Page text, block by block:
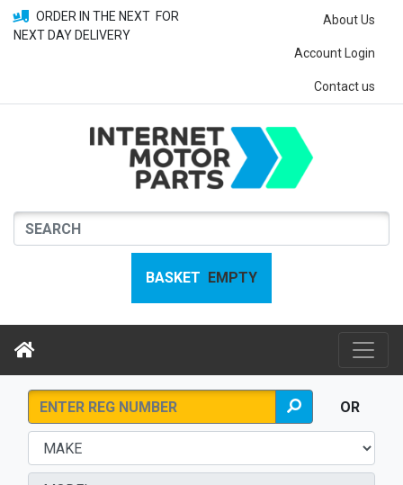
ORDER IN THE NEXT FOR
NEXT DAY DELIVERY
About Us
Account Login
Contact us
BASKET EMPTY
OR